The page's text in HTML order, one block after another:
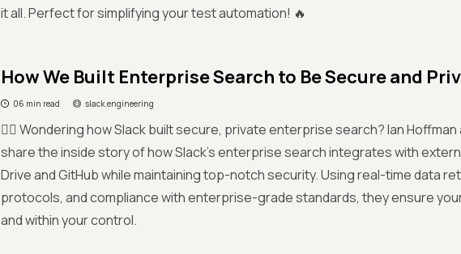
it all. Perfect for simplifying your test automation! 🔥
How We Built Enterprise Search to Be Secure and
06 min read slack.engineering
😵‍💫 Wondering how Slack built secure, private enterprise search? Ian Hoffman
share the inside story of how Slack’s enterprise search integrates with
Drive and GitHub while maintaining top-notch security. Using real-time data
protocols, and compliance with enterprise-grade standards, they ensure
and within your control.